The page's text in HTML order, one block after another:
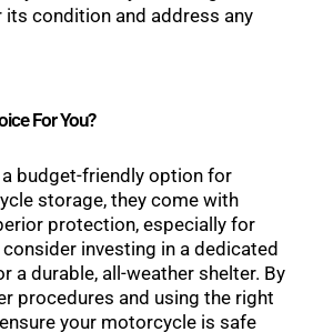
condition and address any
For You?
budget-friendly option for
storage, they come with
protection, especially for
investing in a dedicated
a durable, all-weather shelter. By
procedures and using the right
your motorcycle is safe